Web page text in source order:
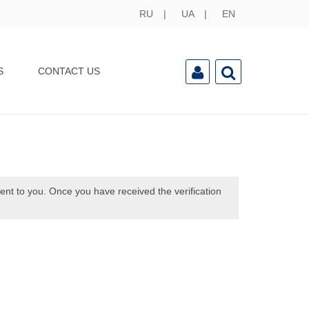
RU UA EN
CONTACT US
to you. Once you have received the verification